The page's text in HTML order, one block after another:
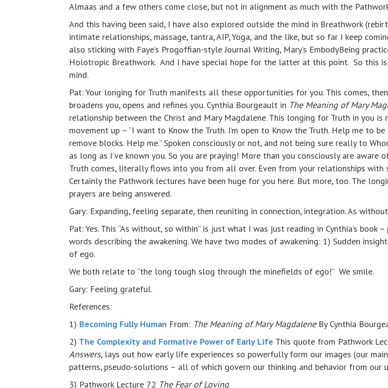
Almaas and a few others come close, but not in alignment as much with the
And this having been said, I have also explored outside the mind in Breathwork
intimate relationships, massage, tantra, AIP, Yoga, and the like, but so far I keep
also sticking with Faye’s Progoffian-style Journal Writing, Mary’s EmbodyBeing
Holotropic Breathwork. And I have special hope for the latter at this point. So this is
mind.
Pat: Your longing for Truth manifests all these opportunities for you. This comes,
broadens you, opens and refines you. Cynthia Bourgeault in The Meaning of Mary
relationship between the Christ and Mary Magdalene. This longing for Truth in you
movement up – “I want to Know the Truth. I’m open to Know the Truth. Help me to
remove blocks. Help me.” Spoken consciously or not, and not being sure really to
as long as I’ve known you. So you are praying! More than you consciously are aware
Truth comes, literally flows into you from all over. Even from your relationships
Certainly the Pathwork lectures have been huge for you here. But more, too. The
prayers are being answered.
Gary: Expanding, feeling separate, then reuniting in connection, integration. As
Pat: Yes. This “As without, so within” is just what I was just reading in Cynthia’s
words describing the awakening. We have two modes of awakening: 1) Sudden
of ego.
We both relate to “the long tough slog through the minefields of ego!” We smile.
Gary: Feeling grateful.
References:
1) Becoming Fully Human From: The Meaning of Mary Magdalene By Cynthia
2) The Complexity and Formative Power of Early Life This quote from Pathwork
Answers, lays out how early life experiences so powerfully form our images (our
patterns, pseudo-solutions – all of which govern our thinking and behavior from our
3) Pathwork Lecture 72 The Fear of Loving